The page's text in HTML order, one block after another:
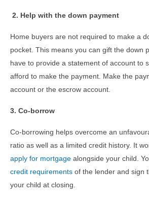
2. Help with the down payment
Home buyers are not required to make a
pocket. This means you can gift the down
have to provide a statement of account to
afford to make the payment. Make the
account or the escrow account.
3. Co-borrow
Co-borrowing helps overcome an
ratio as well as a limited credit history. It
apply for mortgage alongside your child.
credit requirements of the lender and sign
your child at closing.